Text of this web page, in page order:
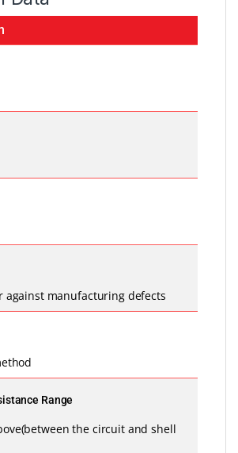
against manufacturing defects
Range
the circuit and shell